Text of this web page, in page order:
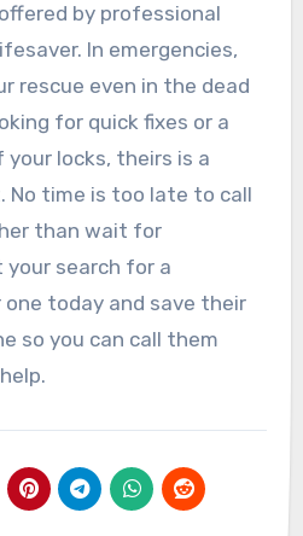
by professional
In emergencies,
rescue even in the dead
for quick fixes or a
locks, theirs is a
No time is too late to call
than wait for
search for a
today and save their
so you can call them